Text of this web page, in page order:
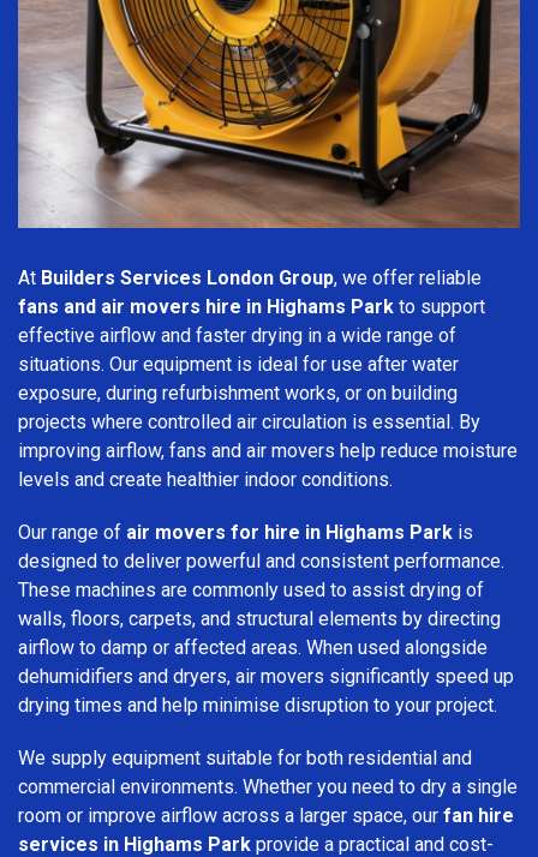
At Builders Services London Group, we offer reliable
fans and air movers hire in Highams Park to support
effective airflow and faster drying in a wide range of
situations. Our equipment is ideal for use after water
exposure, during refurbishment works, or on building
projects where controlled air circulation is essential. By
improving airflow, fans and air movers help reduce moisture
levels and create healthier indoor conditions.
Our range of air movers for hire in Highams Park is
designed to deliver powerful and consistent performance.
These machines are commonly used to assist drying of
walls, floors, carpets, and structural elements by directing
airflow to damp or affected areas. When used alongside
dehumidifiers and dryers, air movers significantly speed up
drying times and help minimise disruption to your project.
We supply equipment suitable for both residential and
commercial environments. Whether you need to dry a single
room or improve airflow across a larger space, our fan hire
services in Highams Park provide a practical and cost-